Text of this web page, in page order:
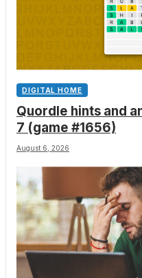
DIGITAL HOME
Quordle hints and
7 (game #1656)
August 6, 2026